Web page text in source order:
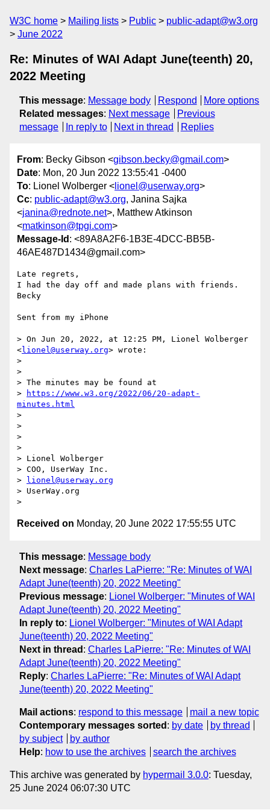
W3C home Mailing lists Public
public-adapt@w3.org
June 2022
Re: Minutes of WAI Adapt June(teenth) 20,
2022 Meeting
This message: Message body Respond
More options
Related messages: Next message
Previous
message
In reply to Next in thread Replies
From: Becky Gibson <gibson.becky@gmail.com>
Date: Mon, 20 Jun 2022 13:55:41 -0400
To: Lionel Wolberger < lionel@userway.org>
Cc: public-adapt@w3.org, Janina Sajka
<janina@rednote.net>, Matthew Atkinson
<matkinson@tpgi.com>
Message-Id : <89A8A2F6-1B3E-4DCC-BB5B-
46AE487D1434@gmail.com>
Late regrets,
I had the day off and made plans with friends.
Becky
Sent from my iPhone
> On Jun 20, 2022, at 12:25 PM, Lionel Wolberger
<lionel@userway.org> wrote:
>
> ﻿
> The minutes may be found at
>
https://www.w3.org/2022/06/20-adapt-
minutes.html
>
>
>
>
> Lionel Wolberger
> COO, UserWay Inc.
>
lionel@userway.org
> UserWay.org
Received on Monday, 20 June 2022 17:55:55 UTC
This message: Message body
Next message: Charles LaPierre: "Re: Minutes of WAI
Adapt June(teenth) 20, 2022 Meeting"
Previous message: Lionel Wolberger: "Minutes of WAI
Adapt June(teenth) 20, 2022 Meeting"
In reply to: Lionel Wolberger: "Minutes of WAI Adapt
June(teenth) 20, 2022 Meeting"
Next in thread : Charles LaPierre: "Re: Minutes of WAI
Adapt June(teenth) 20, 2022 Meeting"
Reply: Charles LaPierre: "Re: Minutes of WAI Adapt
June(teenth) 20, 2022 Meeting"
Mail actions: respond to this message
mail a new topic
Contemporary messages sorted : by date
by thread
by subject
by author
Help: how to use the archives search the archives
This archive was generated by hypermail 3.0.0: Tuesday,
25 June 2024 06:07:30 UTC